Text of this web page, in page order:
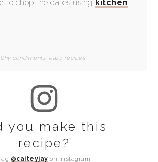
to chop the dates using kitchen
condiments, easy recipes
you make this
recipe?
@caiteyjay on Instagram